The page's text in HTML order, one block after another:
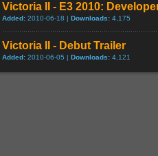
Victoria II - E3 2010:
Added: 2010-06-18 | Downloads: 4,175
Victoria II - Debut Trailer
Added: 2010-06-05 | Downloads: 4,121